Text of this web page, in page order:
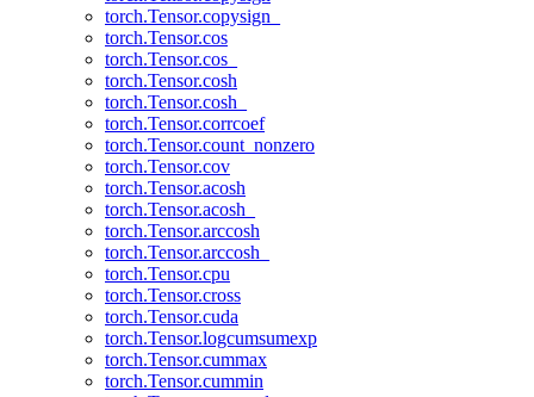
torch.Tensor.copysign_
torch.Tensor.cos
torch.Tensor.cos_
torch.Tensor.cosh
torch.Tensor.cosh_
torch.Tensor.corrcoef
torch.Tensor.count_nonzero
torch.Tensor.cov
torch.Tensor.acosh
torch.Tensor.acosh_
torch.Tensor.arccosh
torch.Tensor.arccosh_
torch.Tensor.cpu
torch.Tensor.cross
torch.Tensor.cuda
torch.Tensor.logcumsumexp
torch.Tensor.cummax
torch.Tensor.cummin